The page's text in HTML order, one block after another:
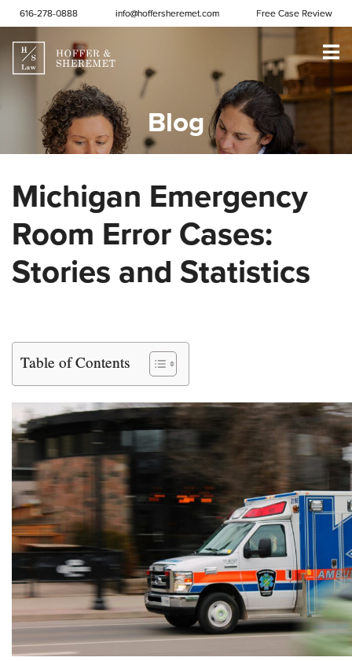
Skip to content
616-278-0888 info@hoffersheremet.com Free Case Review
Blog
Michigan Emergency
Room Error Cases:
Stories and Statistics
Table of Contents